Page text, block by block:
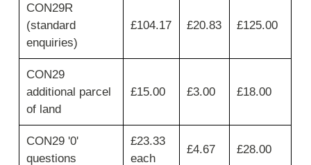
and
total
fee.
CON29R
(standard
enquiries)
£104.17 £20.83 £125.00
CON29
additional parcel
of land
£15.00 £3.00 £18.00
CON29 '0'
questions
£23.33
each
£4.67 £28.00